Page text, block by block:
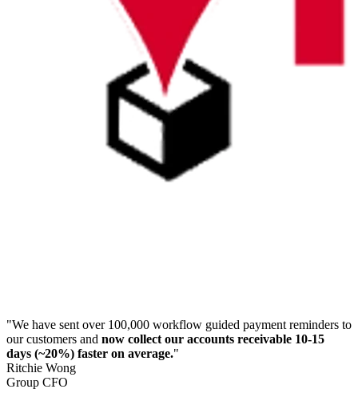
"We have sent over 100,000 workflow guided payment reminders to
our customers and now collect our accounts receivable 10-15
days (~20%) faster on average."
Ritchie Wong
Group CFO